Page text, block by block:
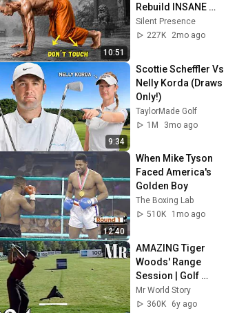
10:51
Rebuild INSANE
Strength (No
Weights!)
Silent Presence
227K
2mo ago
9:34
Scottie Scheffler Vs
Nelly Korda (Draws
Only!)
TaylorMade Golf
1M
3mo ago
12:40
When Mike Tyson
Faced America's
Golden Boy
The Boxing Lab
510K
1mo ago
AMAZING Tiger
Woods' Range
Session | Golf
Clinic 2004
(Subtitles)
Mr World Story
360K
6y ago